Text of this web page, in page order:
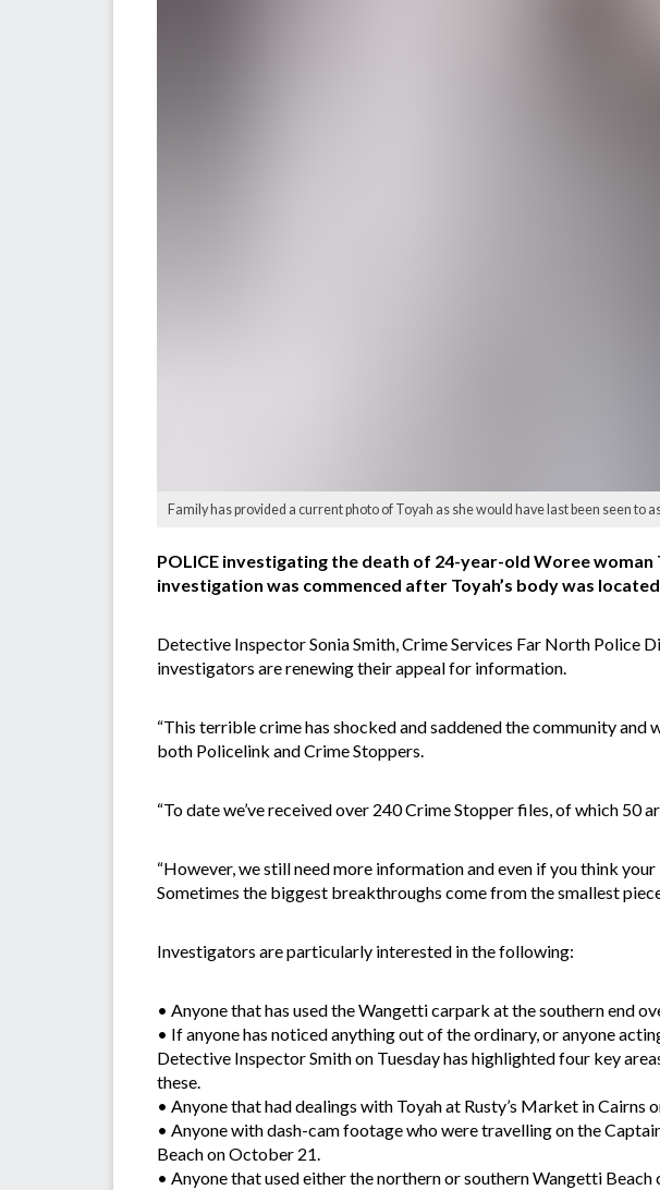
Family has provided a current photo of Toyah as she would have last been seen to
POLICE investigating the death of 24-year-old Woree
investigation was commenced after Toyah’s body was
Detective Inspector Sonia Smith, Crime Services Far North Police
investigators are renewing their appeal for information.
“This terrible crime has shocked and saddened the community
both Policelink and Crime Stoppers.
“To date we’ve received over 240 Crime Stopper files, of which 50
“However, we still need more information and even if you think
Sometimes the biggest breakthroughs come from the smallest
Investigators are particularly interested in the following:
• Anyone that has used the Wangetti carpark at the southern end
• If anyone has noticed anything out of the ordinary, or anyone
Detective Inspector Smith on Tuesday has highlighted four key
these.
• Anyone that had dealings with Toyah at Rusty’s Market in Cairns
• Anyone with dash-cam footage who were travelling on the
Beach on October 21.
• Anyone that used either the northern or southern Wangetti